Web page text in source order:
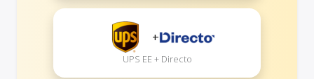
+
UPS EE + Directo